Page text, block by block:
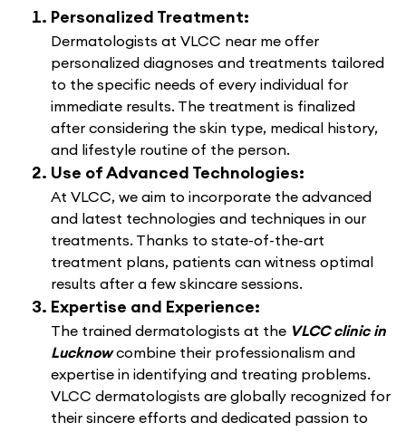
Personalized Treatment:
Dermatologists at VLCC near me offer
personalized diagnoses and treatments tailored
to the specific needs of every individual for
immediate results. The treatment is finalized
after considering the skin type, medical history,
and lifestyle routine of the person.
Use of Advanced Technologies:
At VLCC, we aim to incorporate the advanced
and latest technologies and techniques in our
treatments. Thanks to state-of-the-art
treatment plans, patients can witness optimal
results after a few skincare sessions.
Expertise and Experience:
The trained dermatologists at the VLCC clinic in
Lucknowcombine their professionalism and
expertise in identifying and treating problems.
VLCC dermatologists are globally recognized for
their sincere efforts and dedicated passion to